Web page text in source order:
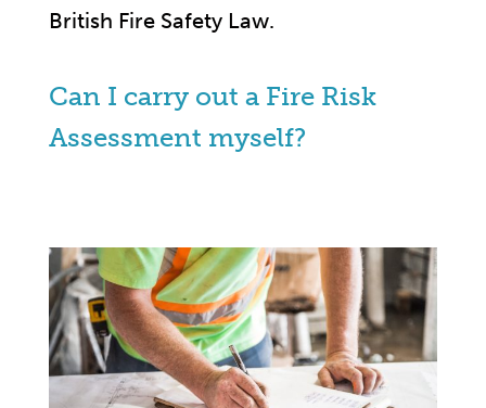
British Fire Safety Law.
Can I carry out a Fire Risk
Assessment myself?